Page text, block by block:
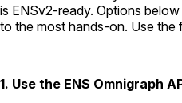
is ENSv2-ready. Options
to the most hands-on. Use
1. Use the ENS Omnigraph